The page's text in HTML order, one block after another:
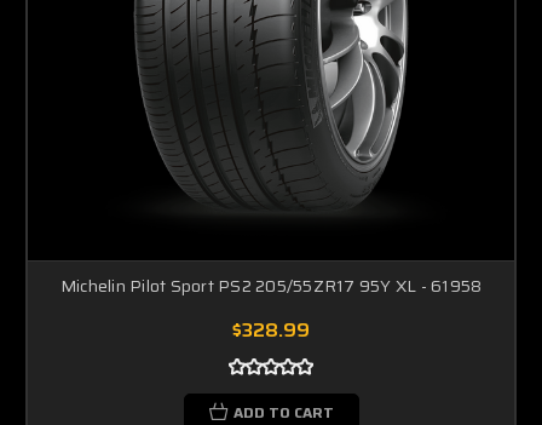
Michelin Pilot Sport PS2 205/55ZR17 95Y XL - 61958
$328.99
ADD TO CART